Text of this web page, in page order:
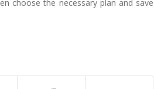
choose the necessary plan and save